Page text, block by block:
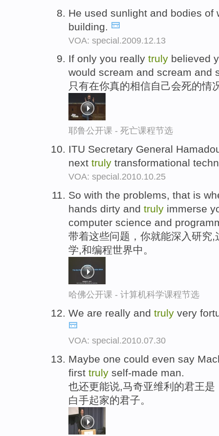
He used sunlight and bodies
building.
VOA: special.2009.12.13
If only you really truly believed
would scream and scream and
只有在你真的相信自己会死的情
耶鲁公开课 - 死亡课程节选
ITU Secretary General
next truly transformational
VOA: special.2010.10.25
So with the problems, that is
hands dirty and truly immerse
computer science and
带着这些问题，你就能深入研究
学,和编程世界中。
哈佛公开课 - 计算机科学课程节选
We are really and truly very
VOA: special.2010.07.30
Maybe one could even say
first truly self-made man.
也还更能说,马奇亚维利的君王
白手起家的君子。